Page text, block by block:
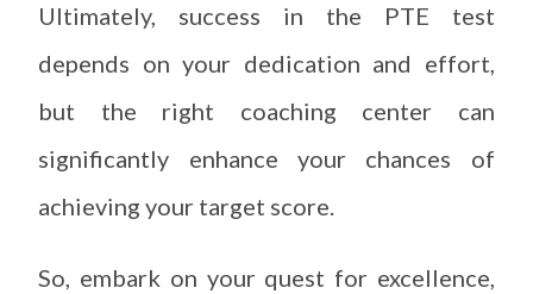
Ultimately, success in the PTE test
depends on your dedication and effort,
but the right coaching center can
significantly enhance your chances of
achieving your target score.
So, embark on your quest for excellence,